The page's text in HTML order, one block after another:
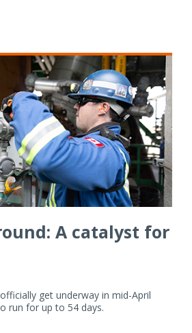
A catalyst for
get underway in mid-April
run for up to 54 days.